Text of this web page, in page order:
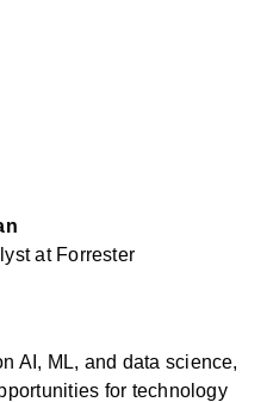
at Forrester
AI, ML, and data science,
for technology